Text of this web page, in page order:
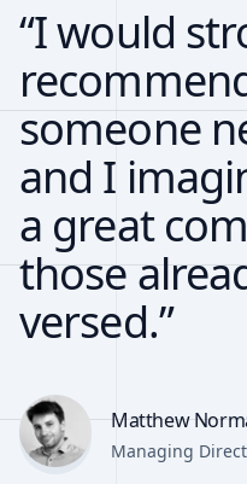
“I would
someone
and I
a great
those
versed.”
Matthew
Managing